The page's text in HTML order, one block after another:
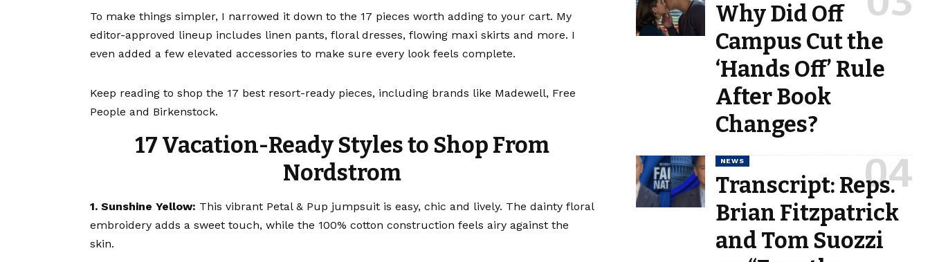
To make things simpler, I narrowed it down to the 17 pieces worth adding to your cart. My
editor-approved lineup includes linen pants, floral dresses, flowing maxi skirts and more. I
even added a few elevated accessories to make sure every look feels complete.
Keep reading to shop the 17 best resort-ready pieces, including brands like Madewell, Free
People and Birkenstock.
17 Vacation-Ready Styles to Shop From
Nordstrom
1. Sunshine Yellow: This vibrant Petal & Pup jumpsuit is easy, chic and lively. The dainty floral
embroidery adds a sweet touch, while the 100% cotton construction feels airy against the
skin.
Why Did Off
Campus Cut the
‘Hands Off’ Rule
After Book
Changes?
NEWS
Transcript: Reps.
Brian Fitzpatrick
and Tom Suozzi